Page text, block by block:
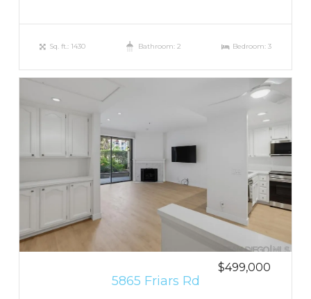
Sq. ft.: 1430 Bathroom: 2 Bedroom: 3
$499,000
5865 Friars Rd